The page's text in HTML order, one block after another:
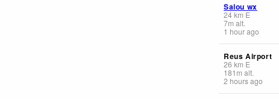
Salou wx
24km E
7m alt.
1 hour ago
Reus Airport
26 km E
181 m alt.
2 hours ago